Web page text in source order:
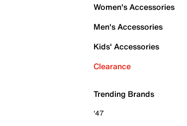
Women's Accessories
Men's Accessories
Kids' Accessories
Clearance
Trending Brands
'47